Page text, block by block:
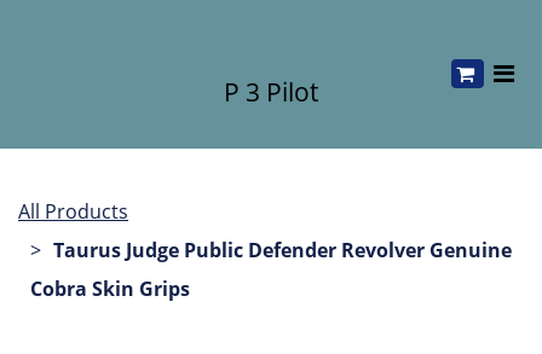
P 3 Pilot
All Products
Taurus Judge Public Defender Revolver Genuine
Cobra Skin Grips